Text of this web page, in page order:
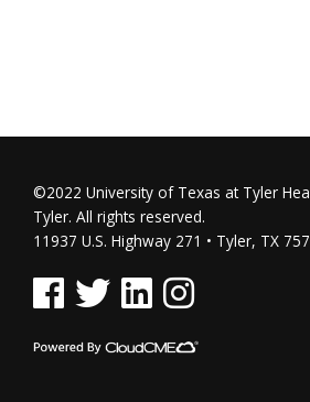
©2022 University of Texas at Tyler
Tyler. All rights reserved.
11937 U.S. Highway 271 • Tyler, TX
See us on Facebook
See us on Twitter
See us on Linked In
See us on Instagram